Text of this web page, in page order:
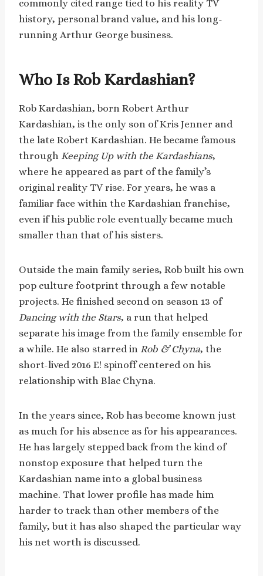
commonly cited range tied to his reality TV
history, personal brand value, and his long-
running Arthur George business.
Who Is Rob Kardashian?
Rob Kardashian, born Robert Arthur
Kardashian, is the only son of Kris Jenner and
the late Robert Kardashian. He became famous
through Keeping Up with the Kardashians,
where he appeared as part of the family’s
original reality TV rise. For years, he was a
familiar face within the Kardashian franchise,
even if his public role eventually became much
smaller than that of his sisters.
Outside the main family series, Rob built his own
pop culture footprint through a few notable
projects. He finished second on season 13 of
Dancing with the Stars, a run that helped
separate his image from the family ensemble for
a while. He also starred in Rob & Chyna, the
short-lived 2016 E! spinoff centered on his
relationship with Blac Chyna.
In the years since, Rob has become known just
as much for his absence as for his appearances.
He has largely stepped back from the kind of
nonstop exposure that helped turn the
Kardashian name into a global business
machine. That lower profile has made him
harder to track than other members of the
family, but it has also shaped the particular way
his net worth is discussed.